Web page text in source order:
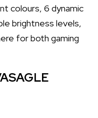
colours, 6 dynamic
brightness levels,
for both gaming